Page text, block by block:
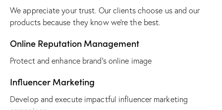
We appreciate your trust. Our clients choose us and our
products because they know we’re the best.
Online Reputation Management
Protect and enhance brand’s online image
Influencer Marketing
Develop and execute impactful influencer marketing